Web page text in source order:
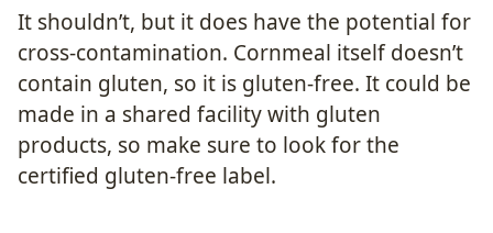
It shouldn’t, but it does have the potential for
cross-contamination. Cornmeal itself doesn’t
contain gluten, so it is gluten-free. It could be
made in a shared facility with gluten
products, so make sure to look for the
certified gluten-free label.